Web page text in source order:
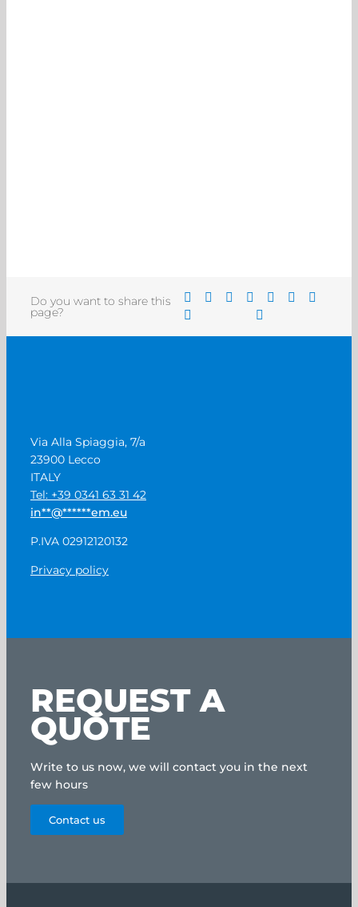
Do you want to share this
page?
Via Alla Spiaggia, 7/a
23900 Lecco
ITALY
Tel: +39 0341 63 31 42
in**@******em.eu
P.IVA 02912120132
Privacy policy
REQUEST A
QUOTE
Write to us now, we will contact you in the next
few hours
Contact us